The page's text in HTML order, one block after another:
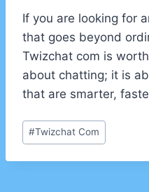
If you are looking for
that goes beyond
Twizchat com is
about chatting; it is
that are smarter,
Post
Tags:
#Twizchat Com